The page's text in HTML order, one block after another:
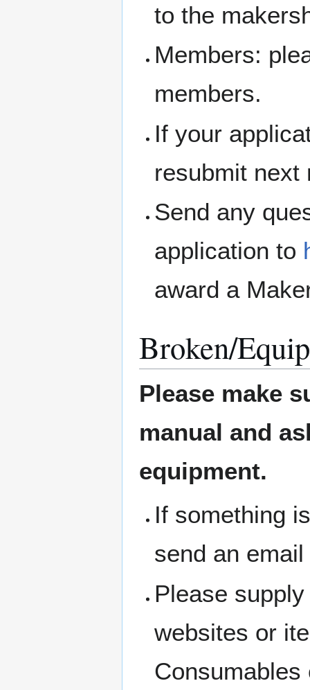
to the
Members:
members.
If your
resubmit next
Send any
application to
award a
Broken/
Please make
manual and
equipment.
If something
send an
Please
websites or